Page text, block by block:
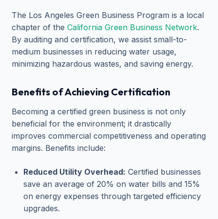
The Los Angeles Green Business Program is a local
chapter of the California Green Business Network.
By auditing and certification, we assist small-to-
medium businesses in reducing water usage,
minimizing hazardous wastes, and saving energy.
Benefits of Achieving Certification
Becoming a certified green business is not only
beneficial for the environment; it drastically
improves commercial competitiveness and operating
margins. Benefits include:
Reduced Utility Overhead: Certified businesses
save an average of 20% on water bills and 15%
on energy expenses through targeted efficiency
upgrades.